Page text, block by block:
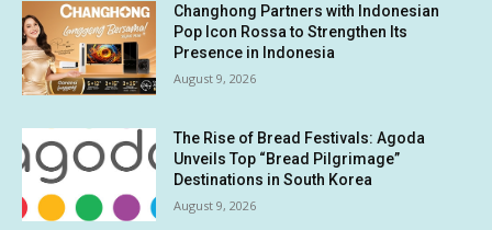
Changhong Partners with Indonesian
Pop Icon Rossa to Strengthen Its
Presence in Indonesia
August 9, 2026
The Rise of Bread Festivals: Agoda
Unveils Top “Bread Pilgrimage”
Destinations in South Korea
August 9, 2026